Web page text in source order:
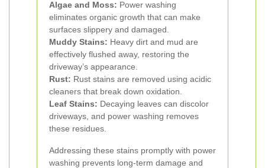
Algae and Moss: Power washing
eliminates organic growth that can make
surfaces slippery and damaged.
Muddy Stains: Heavy dirt and mud are
effectively flushed away, restoring the
driveway’s appearance.
Rust: Rust stains are removed using acidic
cleaners that break down oxidation.
Leaf Stains: Decaying leaves can discolor
driveways, and power washing removes
these residues.
Addressing these stains promptly with power
washing prevents long-term damage and